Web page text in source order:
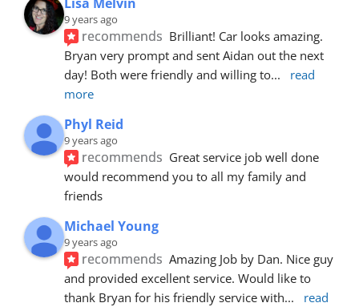
9 years ago
recommends Brilliant! Car looks amazing.
Bryan very prompt and sent Aidan out the next
day! Both were friendly and willing to...
read
more
Phyl Reid
9 years ago
recommends Great service job well done
would recommend you to all my family and
friends
Michael Young
9 years ago
recommends Amazing Job by Dan. Nice guy
and provided excellent service. Would like to
thank Bryan for his friendly service with...
read